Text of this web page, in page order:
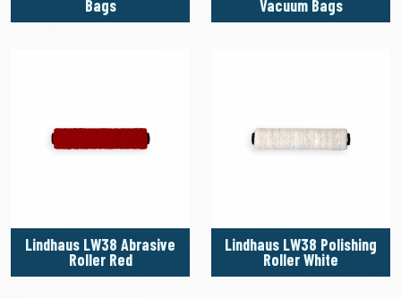
Bags Vacuum Bags
Lindhaus LW38 Abrasive
Roller Red
Lindhaus LW38 Polishing
Roller White